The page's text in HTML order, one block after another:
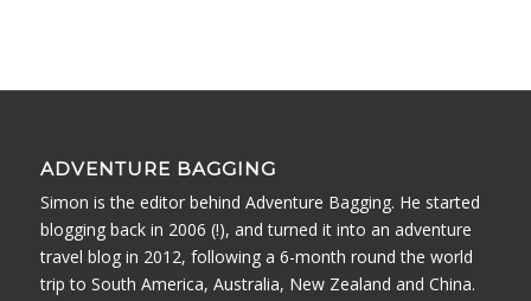
ADVENTURE BAGGING
Simon is the editor behind Adventure Bagging. He started
blogging back in 2006 (!), and turned it into an adventure
travel blog in 2012, following a 6-month round the world
trip to South America, Australia, New Zealand and China.